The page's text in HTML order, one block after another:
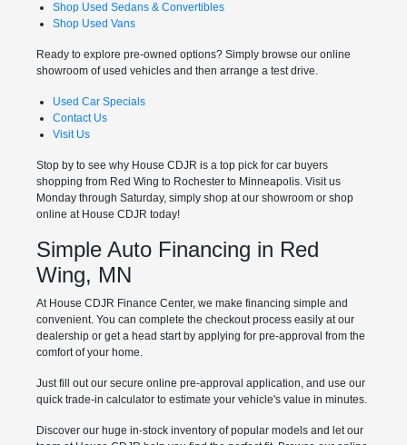
Shop Used Sedans & Convertibles
Shop Used Vans
Ready to explore pre-owned options? Simply browse our online
showroom of used vehicles and then arrange a test drive.
Used Car Specials
Contact Us
Visit Us
Stop by to see why House CDJR is a top pick for car buyers
shopping from Red Wing to Rochester to Minneapolis. Visit us
Monday through Saturday, simply shop at our showroom or shop
online at House CDJR today!
Simple Auto Financing in Red
Wing, MN
At House CDJR Finance Center, we make financing simple and
convenient. You can complete the checkout process easily at our
dealership or get a head start by applying for pre-approval from the
comfort of your home.
Just fill out our secure online pre-approval application, and use our
quick trade-in calculator to estimate your vehicle's value in minutes.
Discover our huge in-stock inventory of popular models and let our